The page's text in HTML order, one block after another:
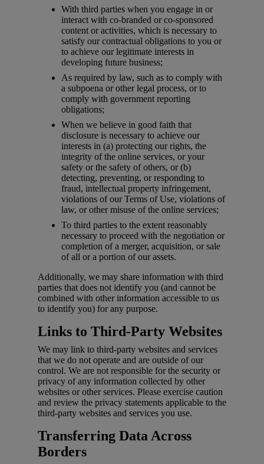
With third parties when you engage in or
interact with co-branded or co-sponsored
content or activities, which is necessary to
satisfy our contractual obligations to you or
to achieve our legitimate interests in
developing future business;
As required by law, such as to comply with
a subpoena or other legal process, or to
comply with government reporting
obligations;
When we believe in good faith that
disclosure is necessary to achieve our
interests in (a) protecting our rights, the
integrity of the online services, or your
safety or the safety of others, or (b)
detecting, preventing, or responding to
fraud, intellectual property infringement,
violations of our Terms of Use, violations of
law, or other misuse of the online services;
To third parties to the extent reasonably
necessary to proceed with the negotiation or
completion of a merger, acquisition, or sale
of all or a portion of our assets.
Additionally, we may share information with third
parties that does not identify you (and cannot be
combined with other information accessible to us
to identify you) for any purpose.
Links to Third-Party Websites
We may link to third-party websites and services
that we do not operate and are outside of our
control. We are not responsible for the security or
privacy of any information collected by other
websites or other services. Please exercise caution
and review the privacy statements applicable to the
third-party websites and services you use.
Transferring Data Across
Borders